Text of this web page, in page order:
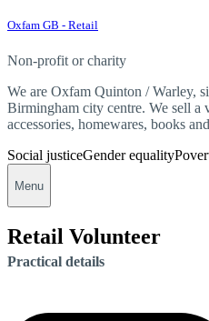
Oxfam GB - Retail
Non-profit or charity
We are Oxfam Quinton / Warley,
Birmingham city centre. We sell a
accessories, homewares, books
Social justiceGender equality
Menu
Retail Volunteer
Practical details